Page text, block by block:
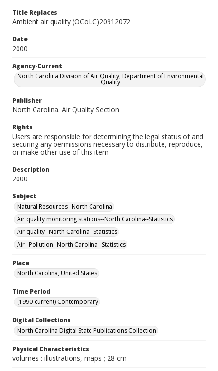
Title Replaces
Ambient air quality (OCoLC)20912072
Date
2000
Agency-Current
North Carolina Division of Air Quality, Department of Environmental
Quality
Publisher
North Carolina. Air Quality Section
Rights
Users are responsible for determining the legal status of and
securing any permissions necessary to distribute, reproduce,
or make other use of this item.
Description
2000
Subject
Natural Resources--North Carolina
Air quality monitoring stations--North Carolina--Statistics
Air quality--North Carolina--Statistics
Air--Pollution--North Carolina--Statistics
Place
North Carolina, United States
Time Period
(1990-current) Contemporary
Digital Collections
North Carolina Digital State Publications Collection
Physical Characteristics
volumes : illustrations, maps ; 28 cm